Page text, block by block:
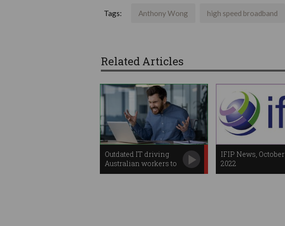
Tags: Anthony Wong high speed broadband
Related Articles
Outdated IT driving
Australian workers to
despair
IFIP News, October
2022